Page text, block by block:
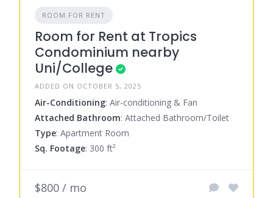
ROOM FOR RENT
Room for Rent at Tropics
Condominium nearby
Uni/College
ADDED ON OCTOBER 5, 2025
Air-Conditioning: Air-conditioning & Fan
Attached Bathroom: Attached Bathroom/Toilet
Type: Apartment Room
Sq. Footage: 300 ft²
$800 / mo